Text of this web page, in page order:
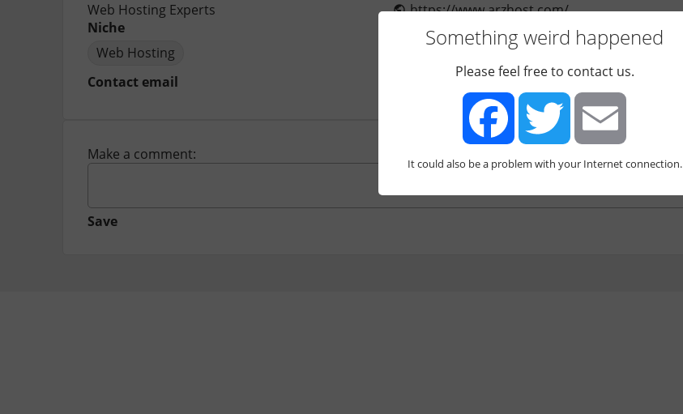
Web Hosting Experts
https://www.arzhost.com/
Niche
Web Hosting
Monthly Traffic
680,000
by yurisherman
Contact email
Make a comment:
Save
Something weird happened
Please feel free to contact us.
FacebookTwitter Email
It could also be a problem with your Internet connection.